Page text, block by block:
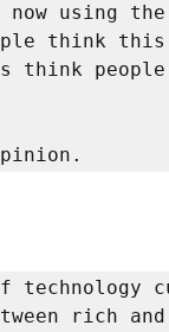
now using
think this
think people
technology
rich and